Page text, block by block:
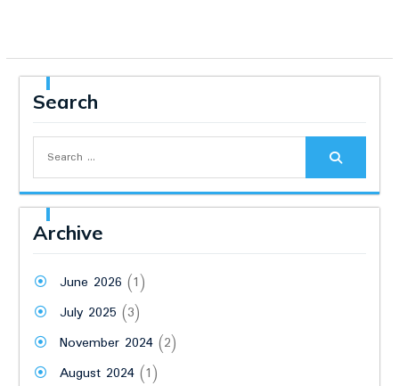
Search
for:
Archive
June 2026 (1)
July 2025 (3)
November 2024(2)
August 2024(1)